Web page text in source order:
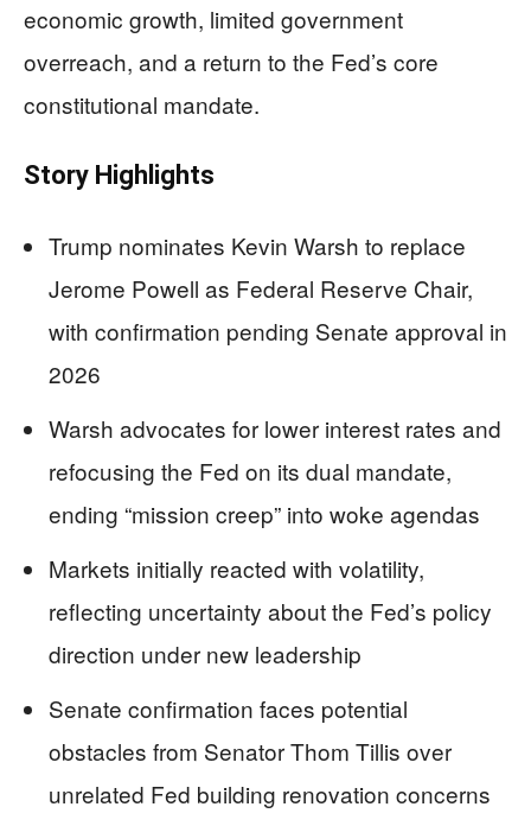
economic growth, limited government
overreach, and a return to the Fed’s core
constitutional mandate.
Story Highlights
Trump nominates Kevin Warsh to replace
Jerome Powell as Federal Reserve Chair,
with confirmation pending Senate approval in
2026
Warsh advocates for lower interest rates and
refocusing the Fed on its dual mandate,
ending “mission creep” into woke agendas
Markets initially reacted with volatility,
reflecting uncertainty about the Fed’s policy
direction under new leadership
Senate confirmation faces potential
obstacles from Senator Thom Tillis over
unrelated Fed building renovation concerns